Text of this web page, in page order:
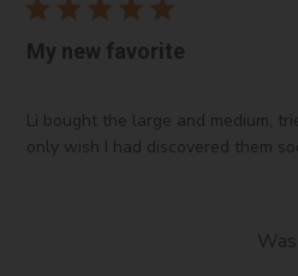
My new favorite
Li bought the large and medium,
only wish I had discovered them